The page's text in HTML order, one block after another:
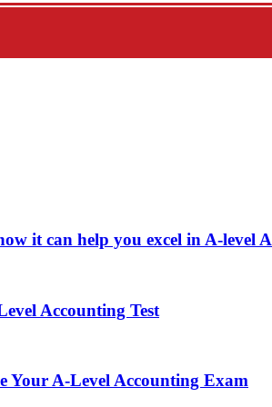
it can help you excel in A-level
Accounting Test
Your A-Level Accounting Exam